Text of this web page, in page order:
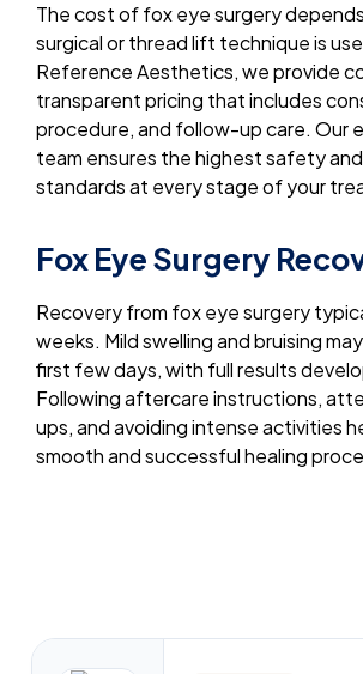
The cost of fox eye surgery
surgical or thread lift technique is
Reference Aesthetics, we provide
transparent pricing that includes
procedure, and follow-up care. Our
team ensures the highest safety
standards at every stage of your
Fox Eye Surgery
Recovery from fox eye surgery
weeks. Mild swelling and bruising
first few days, with full results
Following aftercare instructions,
ups, and avoiding intense activities
smooth and successful healing